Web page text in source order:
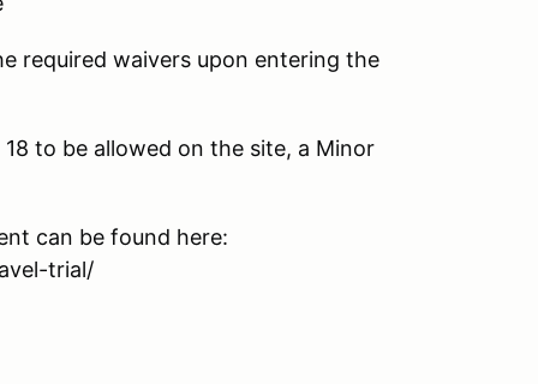
required waivers upon entering the
to be allowed on the site, a Minor
can be found here:
trial/